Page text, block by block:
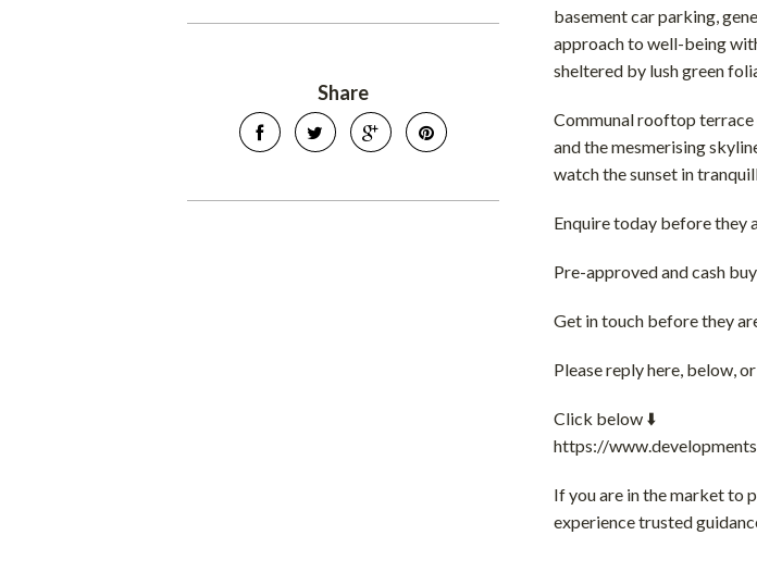
Share
basement car parking,
approach to well-being
sheltered by lush green
Communal rooftop
and the mesmerising
watch the sunset in
Enquire today before they
Pre-approved and cash
Get in touch before they
Please reply here, below,
Click below ⬇️
https://
If you are in the market to
experience trusted